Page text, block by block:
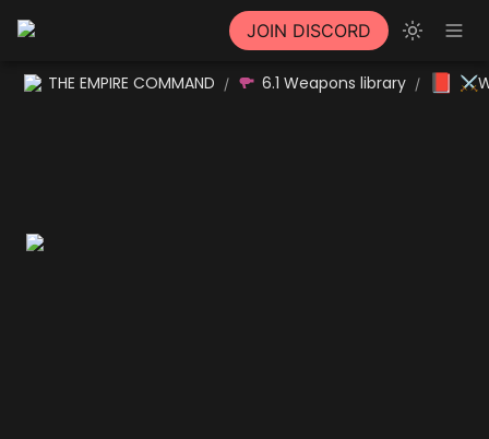
JOIN DISCORD
THE EMPIRE COMMAND / 6.1 Weapons library /